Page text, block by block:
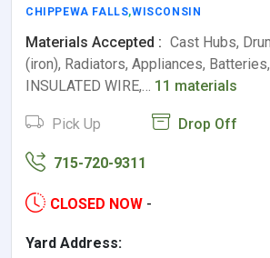
CHIPPEWA FALLS,WISCONSIN
Materials Accepted : Cast Hubs,
(iron), Radiators, Appliances,
INSULATED WIRE,… 11 materials
Pick Up Drop Off
715-720-9311
CLOSED NOW -
Yard Address: